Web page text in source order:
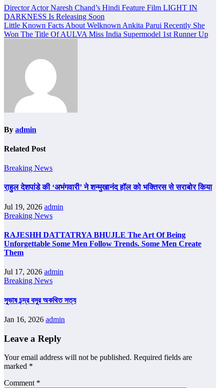
Post
navigation
Director Actor Naresh Chand’s Hindi Feature Film LIGHT IN
DARKNESS Is Releasing Soon
Little Known Facts About Welknown Ankita Parui Recently She
Won The Title Of AULVA Miss India Supermodel 1st Runner Up
By admin
Related Post
Breaking News
राहुल देशपांडे की ‘अभंगवारी’ ने शन्मुखानंद हॉल को भक्तिरस से सराबोर किया
Jul 19, 2026 admin
Breaking News
RAJESHH DATTATRYA BHUJLE The Art Of Being
Unforgettable Some Men Follow Trends. Some Men Create
Them
Jul 17, 2026 admin
Breaking News
সুভাষ চন্দ্র বসুর অকথিত সত্য
Jan 16, 2026 admin
Leave a Reply
Your email address will not be published. Required fields are
marked *
Comment *